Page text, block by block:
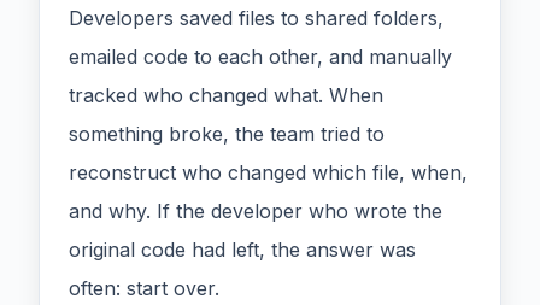
Developers saved files to shared folders,
emailed code to each other, and manually
tracked who changed what. When
something broke, the team tried to
reconstruct who changed which file, when,
and why. If the developer who wrote the
original code had left, the answer was
often: start over.